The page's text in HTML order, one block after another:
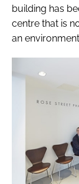
building has
centre that is
an environment